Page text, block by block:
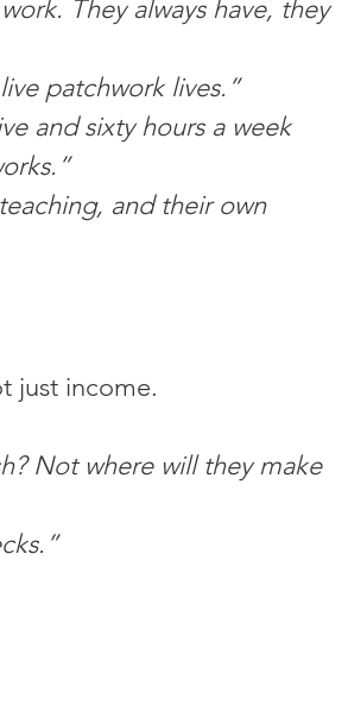
They always have, they
patchwork lives.”
and sixty hours a week
and their own
just income.
Not where will they make